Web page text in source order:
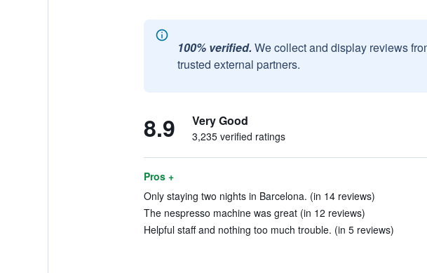
100% verified. We collect and display reviews
trusted external partners.
8.9 Very Good
3,235 verified ratings
Pros +
Only staying two nights in Barcelona. (in 14 reviews)
The nespresso machine was great (in 12 reviews)
Helpful staff and nothing too much trouble. (in 5 reviews)